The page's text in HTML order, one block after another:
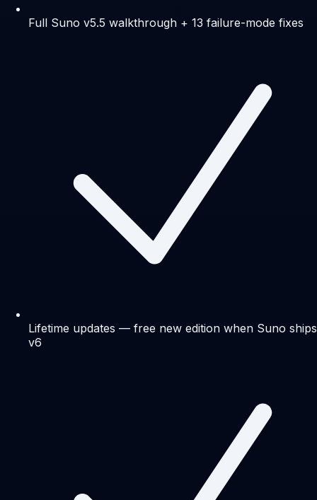
Full Suno v5.5 walkthrough + 13 failure-mode fixes
Lifetime updates — free new edition when Suno ships
v6